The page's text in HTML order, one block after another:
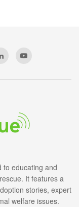
to educating and
It features a
stories, expert
welfare issues.